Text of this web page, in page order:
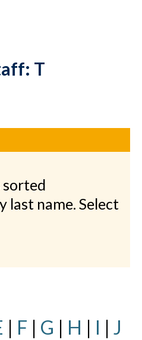
T
last name. Select
| F | G | H | I | J